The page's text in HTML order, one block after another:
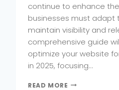
continue to enhance
businesses must adapt
maintain visibility and
comprehensive guide
optimize your website
in 2025, focusing…
READ MORE HOW